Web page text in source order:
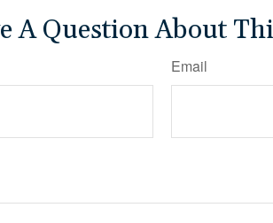
A Question About
Email